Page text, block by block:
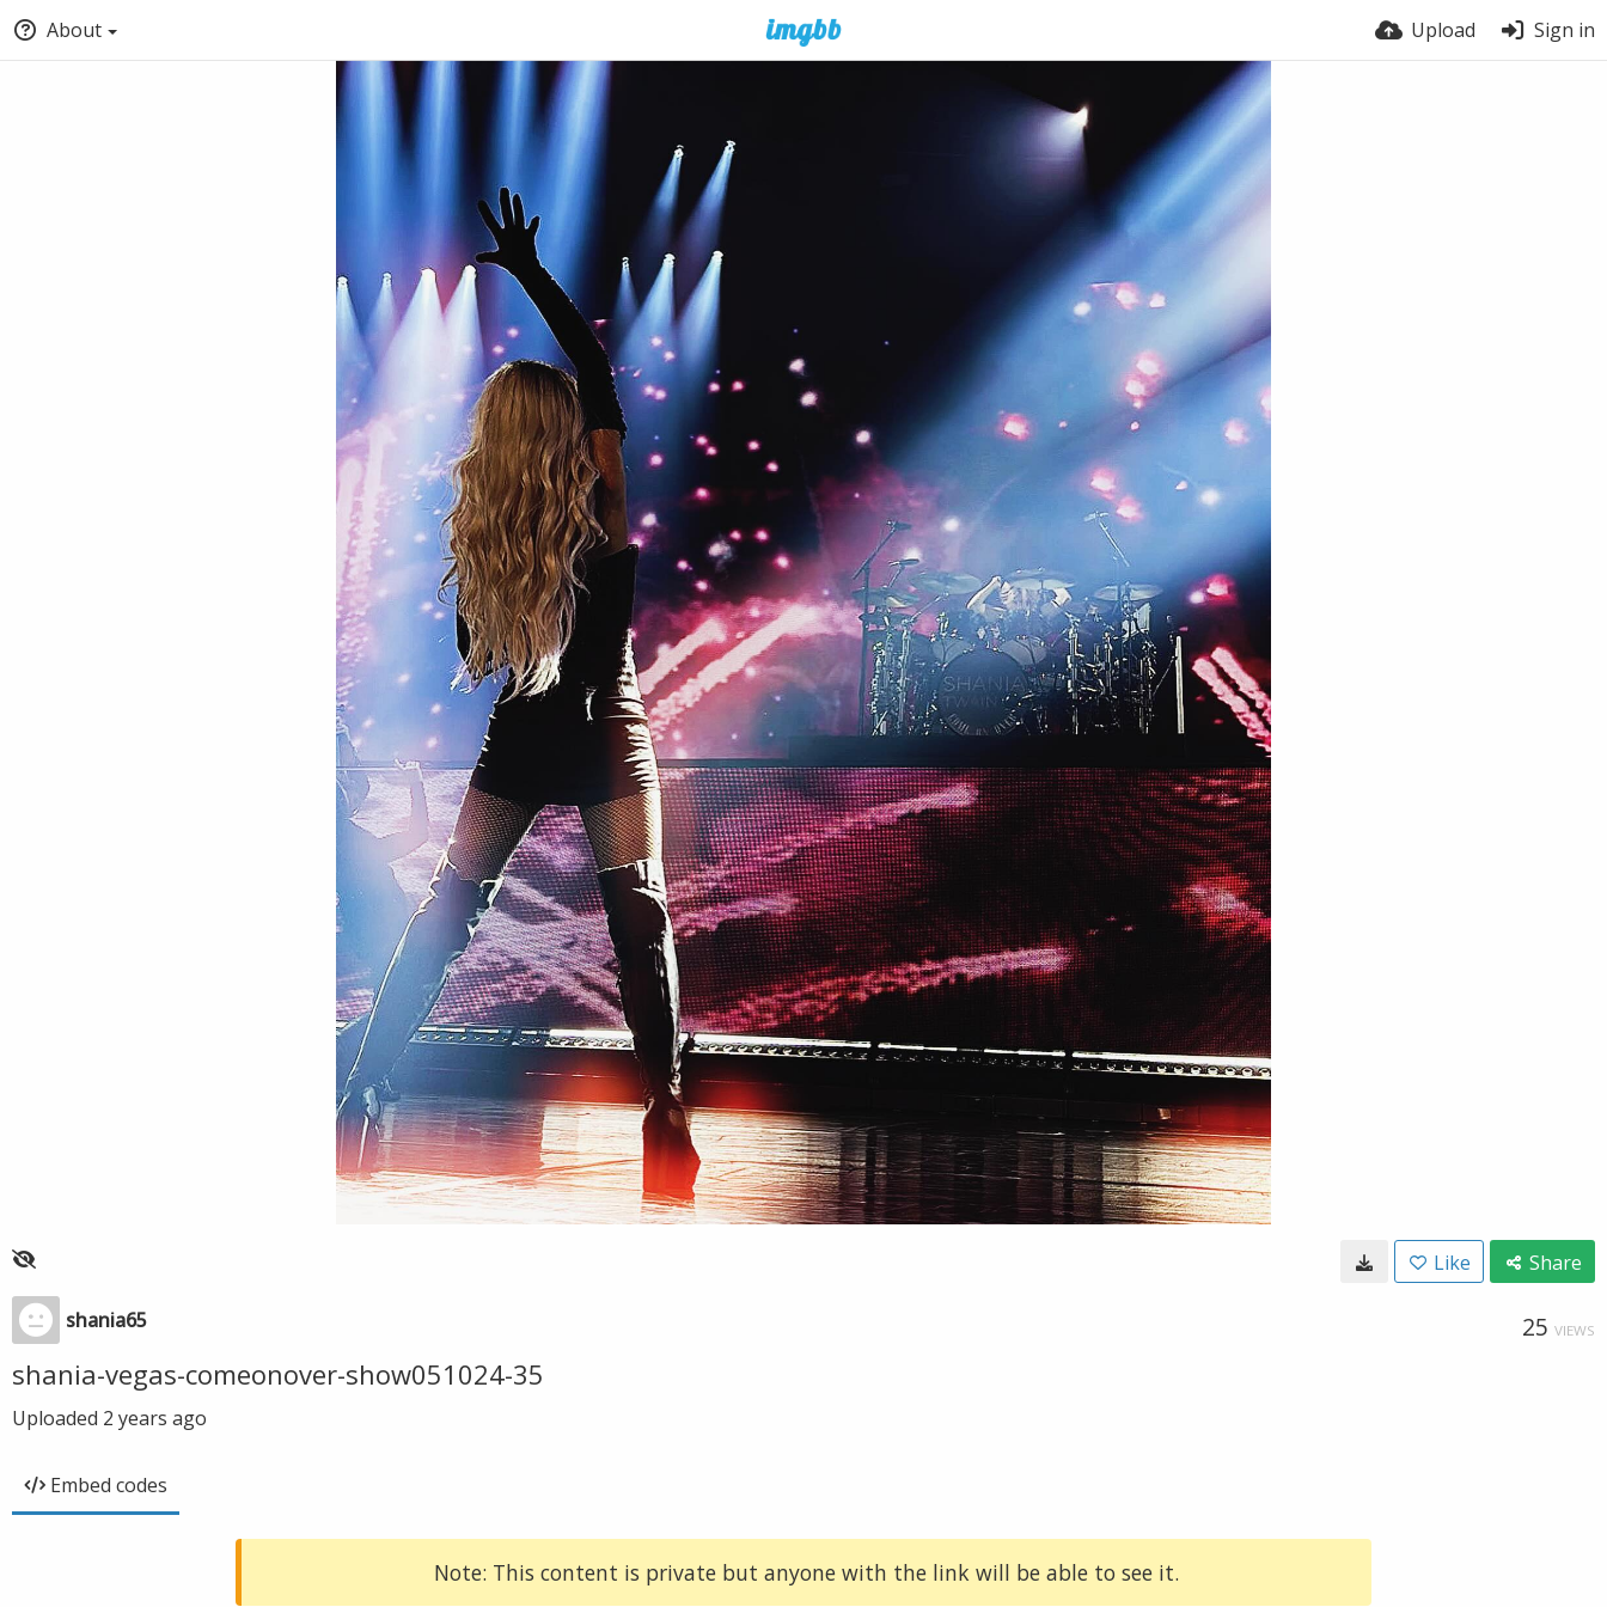
About Upload Sign in
Like Share
shania65 25 VIEWS
shania-vegas-comeonover-show051024-35
Uploaded 2 years ago
Embed codes
Note: This content is private but anyone with the link will be able to see it.